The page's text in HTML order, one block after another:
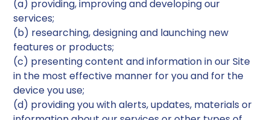
(a) providing, improving and developing our
services;
(b) researching, designing and launching new
features or products;
(c) presenting content and information in our Site
in the most effective manner for you and for the
device you use;
(d) providing you with alerts, updates, materials or